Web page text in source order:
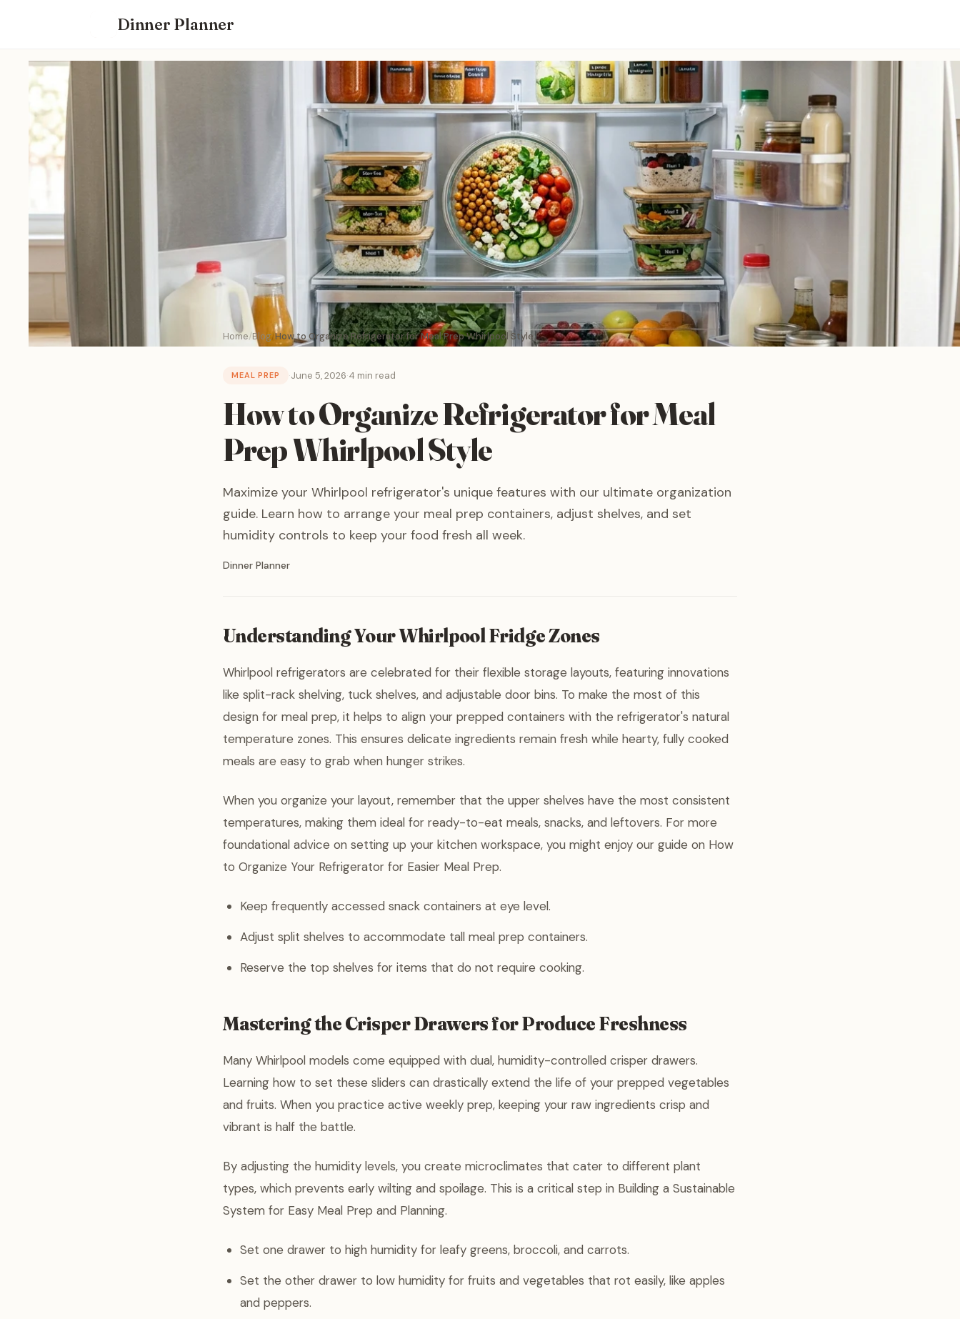
Dinner Planner
Home Blog How to Organize Refrigerator for Meal Prep Whirlpool Style
MEAL PREP ·June 5, 2026·4 min read
How to Organize Refrigerator for Meal
Prep Whirlpool Style
Maximize your Whirlpool refrigerator's unique features with our ultimate organization
guide. Learn how to arrange your meal prep containers, adjust shelves, and set
humidity controls to keep your food fresh all week.
Written by
Dinner Planner
Understanding Your Whirlpool Fridge Zones
Whirlpool refrigerators are celebrated for their flexible storage layouts, featuring innovations
like split-rack shelving, tuck shelves, and adjustable door bins. To make the most of this
design for meal prep, it helps to align your prepped containers with the refrigerator's natural
temperature zones. This ensures delicate ingredients remain fresh while hearty, fully cooked
meals are easy to grab when hunger strikes.
When you organize your layout, remember that the upper shelves have the most consistent
temperatures, making them ideal for ready-to-eat meals, snacks, and leftovers. For more
foundational advice on setting up your kitchen workspace, you might enjoy our guide on How
to Organize Your Refrigerator for Easier Meal Prep.
Keep frequently accessed snack containers at eye level.
Adjust split shelves to accommodate tall meal prep containers.
Reserve the top shelves for items that do not require cooking.
Mastering the Crisper Drawers for Produce Freshness
Many Whirlpool models come equipped with dual, humidity-controlled crisper drawers.
Learning how to set these sliders can drastically extend the life of your prepped vegetables
and fruits. When you practice active weekly prep, keeping your raw ingredients crisp and
vibrant is half the battle.
By adjusting the humidity levels, you create microclimates that cater to different plant
types, which prevents early wilting and spoilage. This is a critical step in Building a Sustainable
System for Easy Meal Prep and Planning.
Set one drawer to high humidity for leafy greens, broccoli, and carrots.
Set the other drawer to low humidity for fruits and vegetables that rot easily, like apples
and peppers.